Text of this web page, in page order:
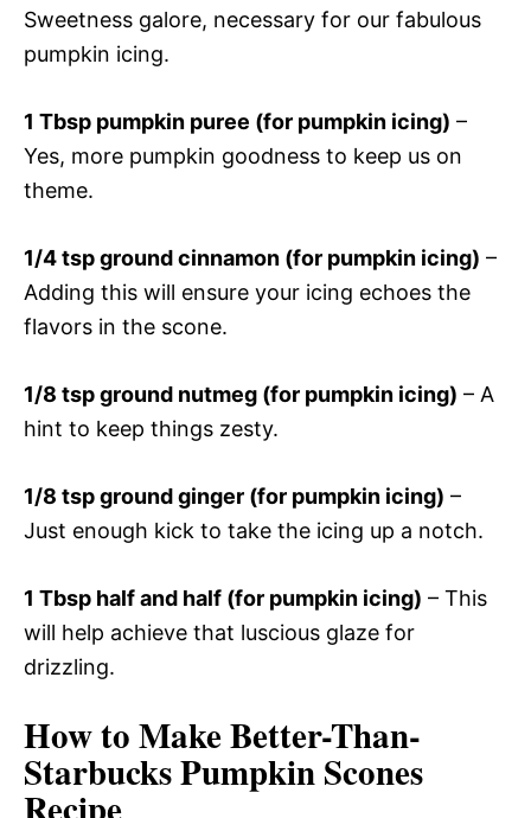
Sweetness galore, necessary for our fabulous
pumpkin icing.
1 Tbsp pumpkin puree (for pumpkin icing) –
Yes, more pumpkin goodness to keep us on
theme.
1/4 tsp ground cinnamon (for pumpkin icing) –
Adding this will ensure your icing echoes the
flavors in the scone.
1/8 tsp ground nutmeg (for pumpkin icing) – A
hint to keep things zesty.
1/8 tsp ground ginger (for pumpkin icing) –
Just enough kick to take the icing up a notch.
1 Tbsp half and half (for pumpkin icing) – This
will help achieve that luscious glaze for
drizzling.
How to Make Better-Than-
Starbucks Pumpkin Scones